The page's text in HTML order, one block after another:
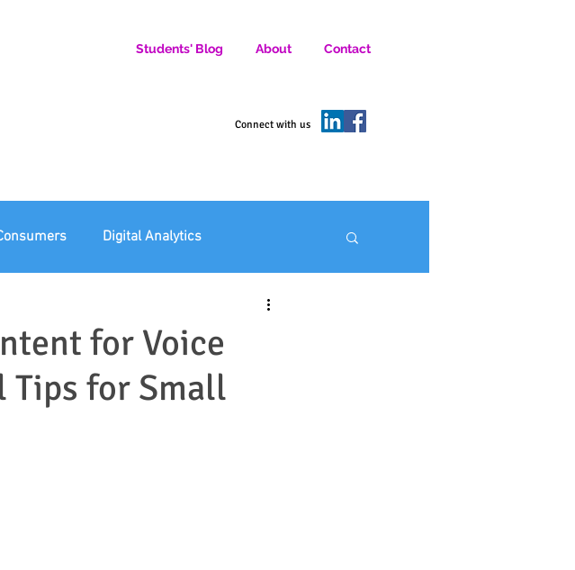
Students' Blog About Contact
Connect with us
Digital Analytics
for Voice
Tips for Small